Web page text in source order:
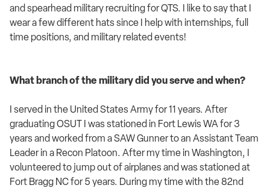
and spearhead military recruiting for QTS. I like to say that I
wear a few different hats since I help with internships, full
time positions, and military related events!
What branch of the military did you serve and when?
I served in the United States Army for 11 years. After
graduating OSUT I was stationed in Fort Lewis WA for 3
years and worked from a SAW Gunner to an Assistant Team
Leader in a Recon Platoon. After my time in Washington, I
volunteered to jump out of airplanes and was stationed at
Fort Bragg NC for 5 years. During my time with the 82nd